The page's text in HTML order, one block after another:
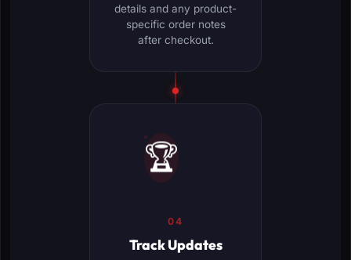
details and any product-
specific order notes
after checkout.
🏆
04
Track Updates